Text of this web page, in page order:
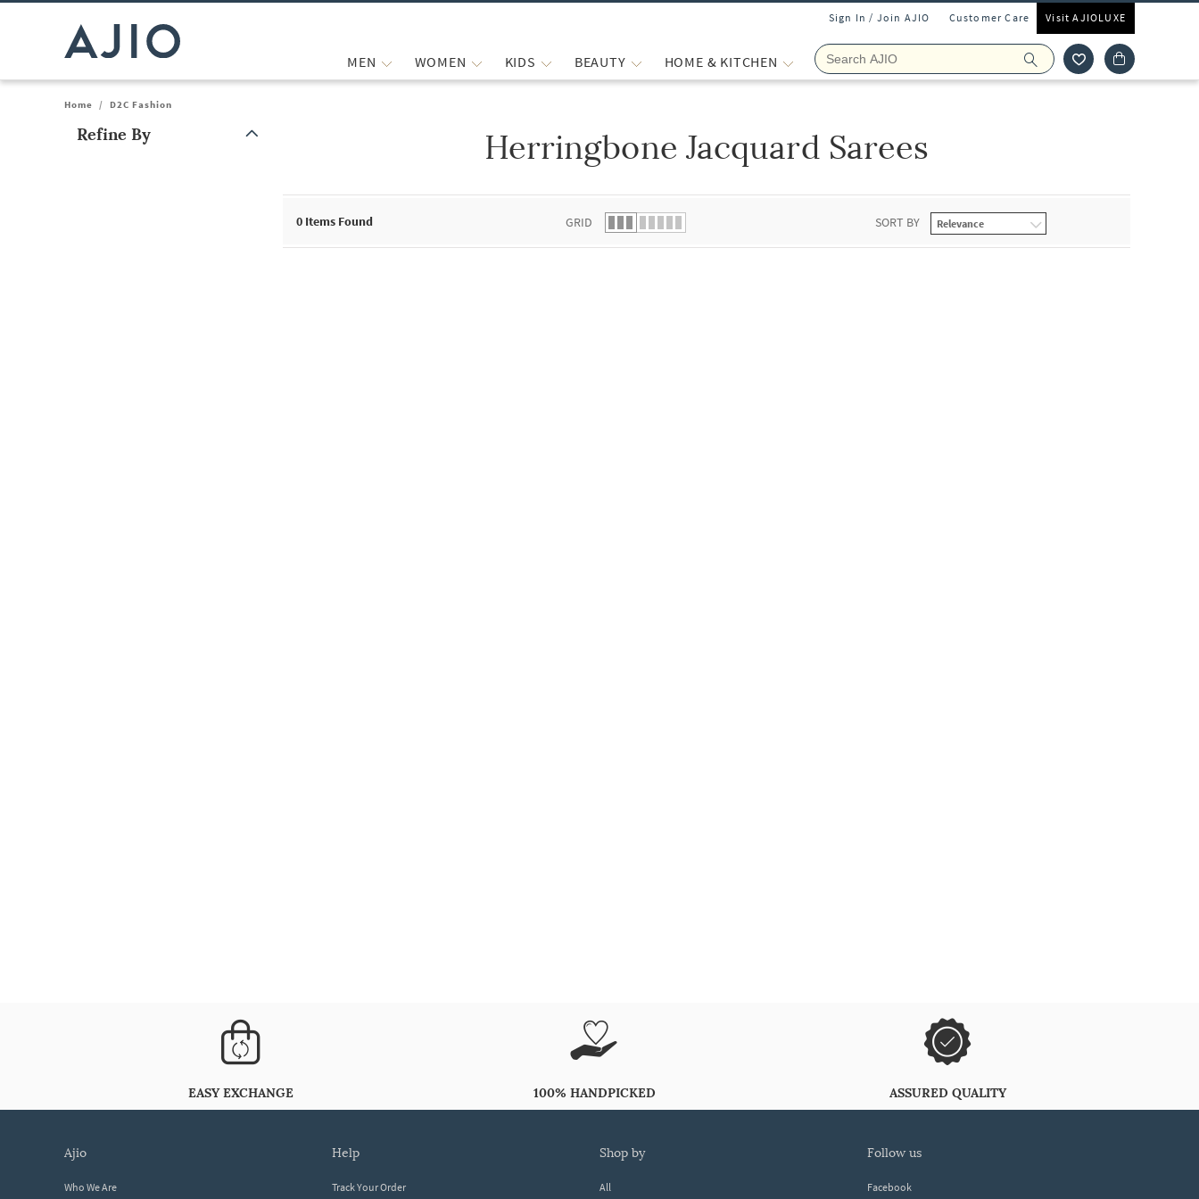
Sign In / Join AJIO Customer Care Visit AJIOLUXE
MEN WOMEN KIDS BEAUTY HOME & KITCHEN
Home / D2C Fashion
Refine By Herringbone Jacquard Sarees
0 Items Found GRID SORT BY
EASY EXCHANGE 100% HANDPICKED ASSURED QUALITY
ajio
Who We Are
help
Track Your Order
shop by
All
follow us
Facebook